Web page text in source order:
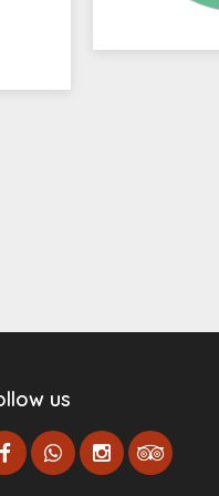
us